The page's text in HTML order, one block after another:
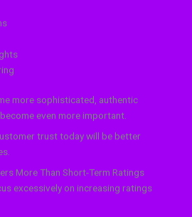
more sophisticated, authentic
even more important.
trust today will be better
More Than Short-Term Ratings
excessively on increasing ratings